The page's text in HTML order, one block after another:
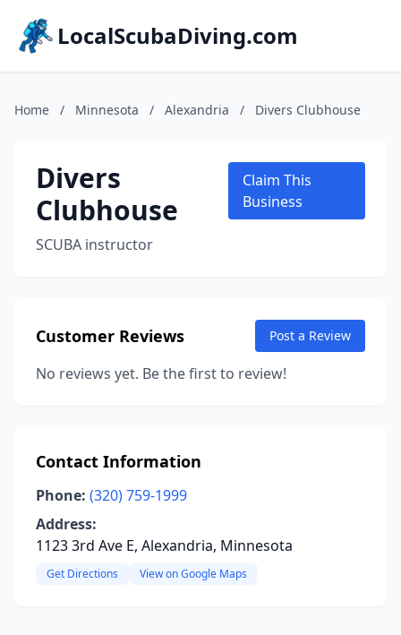
LocalScubaDiving.com
Home / Minnesota / Alexandria / Divers Clubhouse
Divers
Clubhouse
SCUBA instructor
Claim This
Business
Customer Reviews Post a Review
No reviews yet. Be the first to review!
Contact Information
Phone: (320) 759-1999
Address:
1123 3rd Ave E, Alexandria, Minnesota
Get Directions View on Google Maps